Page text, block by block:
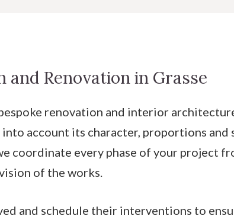
Renovation in Grasse
renovation and interior
account its character, proportions and
coordinate every phase of your project
of the works.
and schedule their interventions to